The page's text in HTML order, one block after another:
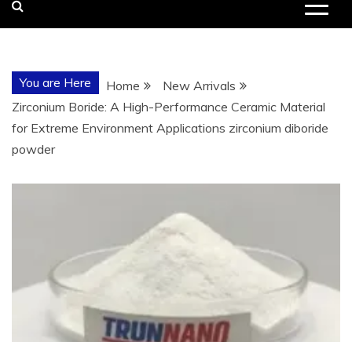
You are Here Home
New Arrivals
Zirconium Boride: A High-Performance Ceramic Material
for Extreme Environment Applications zirconium diboride
powder